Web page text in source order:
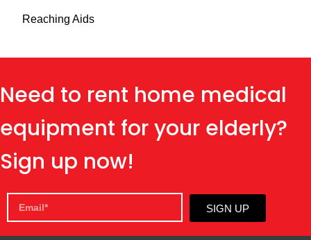
Reaching Aids
Need to rent home medical
equipment for your elderly?
Sign up now!
SIGN UP